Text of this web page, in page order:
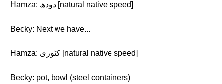
Hamza: دودھ [natural native speed]
Becky: Next we have...
Hamza: کٹوری [natural native speed]
Becky: pot, bowl (steel containers)